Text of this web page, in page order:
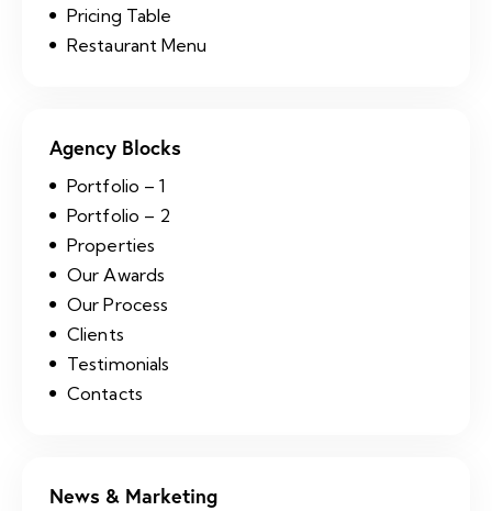
Pricing Table
Restaurant Menu
Agency Blocks
Portfolio – 1
Portfolio – 2
Properties
Our Awards
Our Process
Clients
Testimonials
Contacts
News & Marketing